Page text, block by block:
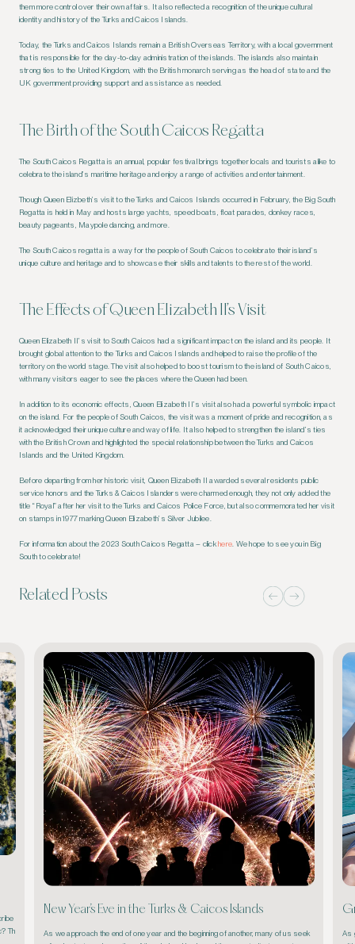
them more control over their own affairs. It also reflected a recognition of the unique cultural
identity and history of the Turks and Caicos Islands.
Today, the Turks and Caicos Islands remain a British Overseas Territory, with a local government
that is responsible for the day-to-day administration of the islands. The islands also maintain
strong ties to the United Kingdom, with the British monarch serving as the head of state and the
UK government providing support and assistance as needed.
The Birth of the South Caicos Regatta
The South Caicos Regatta is an annual, popular festival brings together locals and tourists alike to
celebrate the island’s maritime heritage and enjoy a range of activities and entertainment.
Though Queen Elizbeth’s visit to the Turks and Caicos Islands occurred in February, the Big South
Regatta is held in May and hosts large yachts, speed boats, float parades, donkey races,
beauty pageants, Maypole dancing, and more.
The South Caicos regatta is a way for the people of South Caicos to celebrate their island’s
unique culture and heritage and to showcase their skills and talents to the rest of the world.
The Effects of Queen Elizabeth II’s Visit
Queen Elizabeth II’s visit to South Caicos had a significant impact on the island and its people. It
brought global attention to the Turks and Caicos Islands and helped to raise the profile of the
territory on the world stage. The visit also helped to boost tourism to the island of South Caicos,
with many visitors eager to see the places where the Queen had been.
In addition to its economic effects, Queen Elizabeth II’s visit also had a powerful symbolic impact
on the island. For the people of South Caicos, the visit was a moment of pride and recognition, as
it acknowledged their unique culture and way of life. It also helped to strengthen the island’s ties
with the British Crown and highlighted the special relationship between the Turks and Caicos
Islands and the United Kingdom.
Before departing from her historic visit, Queen Elizabeth II awarded several residents public
service honors and the Turks & Caicos Islanders were charmed enough, they not only added the
title “Royal” after her visit to the Turks and Caicos Police Force, but also commemorated her visit
on stamps in 1977 marking Queen Elizabeth’s Silver Jubilee.
For information about the 2023 South Caicos Regatta – clickhere . We hope to see you in Big
South to celebrate!
Related Posts
Th
New Year’s Eve in the Turks & Caicos Islands
As we approach the end of one year and the beginning of another, many of us seek
As